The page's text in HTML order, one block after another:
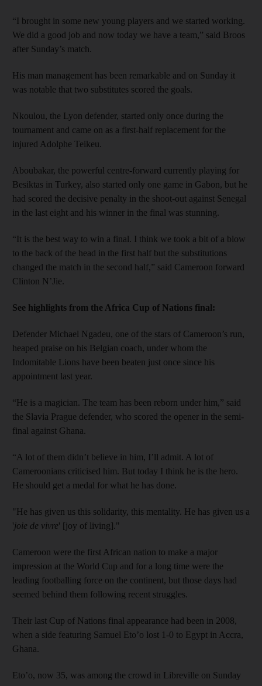
“I brought in some new young players and we started working.
We did a good job and now today we have a team,” said Broos
after Sunday’s match.
His man management has been remarkable and on Sunday it
was notable that two substitutes scored the goals.
Nkoulou, the Lyon defender, started only once during the
tournament and came on as a first-half replacement for the
injured Adolphe Teikeu.
Aboubakar, the powerful centre-forward currently playing for
Besiktas in Turkey, also started only one game in Gabon, but he
had scored the decisive penalty in the shoot-out against Senegal
in the last eight and his winner in the final was stunning.
“It is the best way to win a final. I think we took a bit of a blow
to the back of the head in the first half but the substitutions
changed the match in the second half,” said Cameroon forward
Clinton N’Jie.
See highlights from the Africa Cup of Nations final:
Defender Michael Ngadeu, one of the stars of Cameroon’s run,
heaped praise on his Belgian coach, under whom the
Indomitable Lions have been beaten just once since his
appointment last year.
“He is a magician. The team has been reborn under him,” said
the Slavia Prague defender, who scored the opener in the semi-
final against Ghana.
“A lot of them didn’t believe in him, I’ll admit. A lot of
Cameroonians criticised him. But today I think he is the hero.
He should get a medal for what he has done.
"He has given us this solidarity, this mentality. He has given us a
'joie de vivre' [joy of living]."
Cameroon were the first African nation to make a major
impression at the World Cup and for a long time were the
leading footballing force on the continent, but those days had
seemed behind them following recent struggles.
Their last Cup of Nations final appearance had been in 2008,
when a side featuring Samuel Eto’o lost 1-0 to Egypt in Accra,
Ghana.
Eto’o, now 35, was among the crowd in Libreville on Sunday